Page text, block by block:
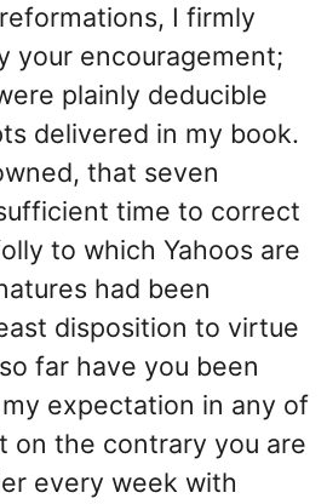
I firmly
your encouragement;
plainly deducible
delivered in my book.
that seven
time to correct
to which Yahoos are
had been
disposition to virtue
far have you been
expectation in any of
on the contrary you are
every week with